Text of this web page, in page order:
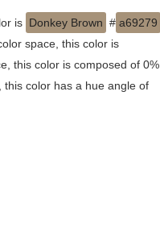
is Donkey Brown # a69279
space, this color is
this color is composed of 0%
this color has a hue angle of